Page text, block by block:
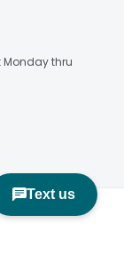
Monday thru